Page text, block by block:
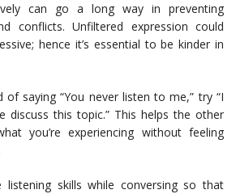
can go a long way in preventing
conflicts. Unfiltered expression could
hence it’s essential to be kinder in
of saying “You never listen to me,” try “I
discuss this topic.” This helps the other
you’re experiencing without feeling
listening skills while conversing so that